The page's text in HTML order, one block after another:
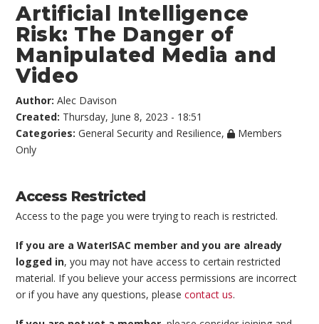
Artificial Intelligence
Risk: The Danger of
Manipulated Media and
Video
Author:Alec Davison
Created: Thursday, June 8, 2023 - 18:51
Categories:General Security and Resilience,
Members
Only
Access Restricted
Access to the page you were trying to reach is restricted.
If you are a WaterISAC member and you are already
logged in, you may not have access to certain restricted
material. If you believe your access permissions are incorrect
or if you have any questions, pleasecontact us.